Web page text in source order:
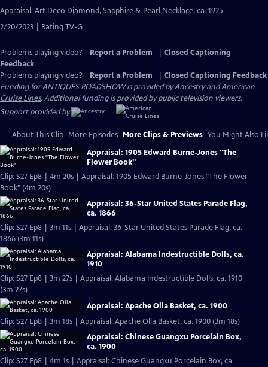
has
Closed
Appraisal: Art Deco Diamond, Sapphire & Pearl Necklace, ca. 1925
2/20/2023 | Rating TV-G
Problems playing video? Report a Problem
Closed Captioning
Feedback
Problems playing video?
Report a Problem
Closed Captioning Feedback
Funding for ANTIQUES ROADSHOW is provided byAncestryandAmerican
Cruise Lines. Additional funding is provided by public television viewers.
Support provided by:
About This Clip More Episodes More Clips & Previews You Might Also
Appraisal: 1905 Edward Burne-Jones "The
Flower Book"
Clip: S27 Ep8 | 4m 20s | Appraisal: 1905 Edward Burne-Jones "The Flower
Book" (4m 20s)
Appraisal: 36-Star United States Parade Flag,
ca. 1866
Clip: S27 Ep8 | 3m 11s | Appraisal: 36-Star United States Parade Flag, ca.
1866 (3m 11s)
Appraisal: Alabama Indestructible Dolls, ca.
1910
Clip: S27 Ep8 | 3m 27s | Appraisal: Alabama Indestructible Dolls, ca. 1910
(3m 27s)
Appraisal: Apache Olla Basket, ca. 1900
Clip: S27 Ep8 | 3m 18s | Appraisal: Apache Olla Basket, ca. 1900 (3m 18s)
Appraisal: Chinese Guangxu Porcelain Box,
ca. 1900
Clip: S27 Ep8 | 4m 1s | Appraisal: Chinese Guangxu Porcelain Box, ca.